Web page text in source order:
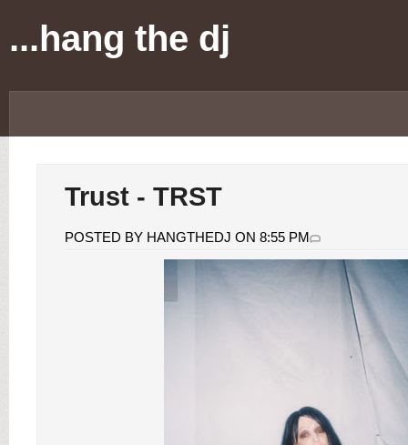
...hang the dj
Trust - TRST
POSTED BY HANGTHEDJ ON 8:55 PM